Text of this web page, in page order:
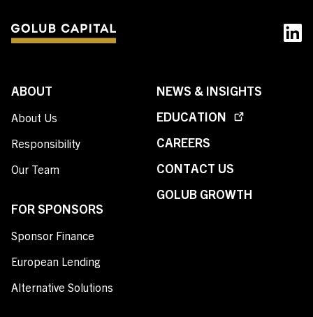
ABOUT
About Us
Responsibility
Our Team
NEWS & INSIGHTS
EDUCATION
CAREERS
CONTACT US
GOLUB GROWTH
FOR SPONSORS
Sponsor Finance
European Lending
Alternative Solutions